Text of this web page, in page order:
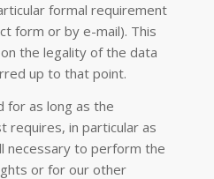
formal requirement
form or by e-mail). This
the legality of the data
up to that point.
for as long as the
requires, in particular as
necessary to perform the
or for our other